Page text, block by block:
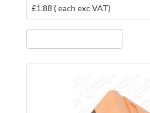
£1.88 ( each exc VAT)